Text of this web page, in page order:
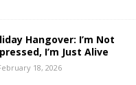
Hangover: I’m Not
I’m Just Alive
18, 2026